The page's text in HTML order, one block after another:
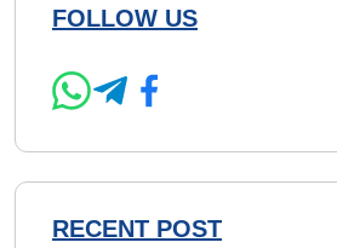
FOLLOW US
RECENT POST